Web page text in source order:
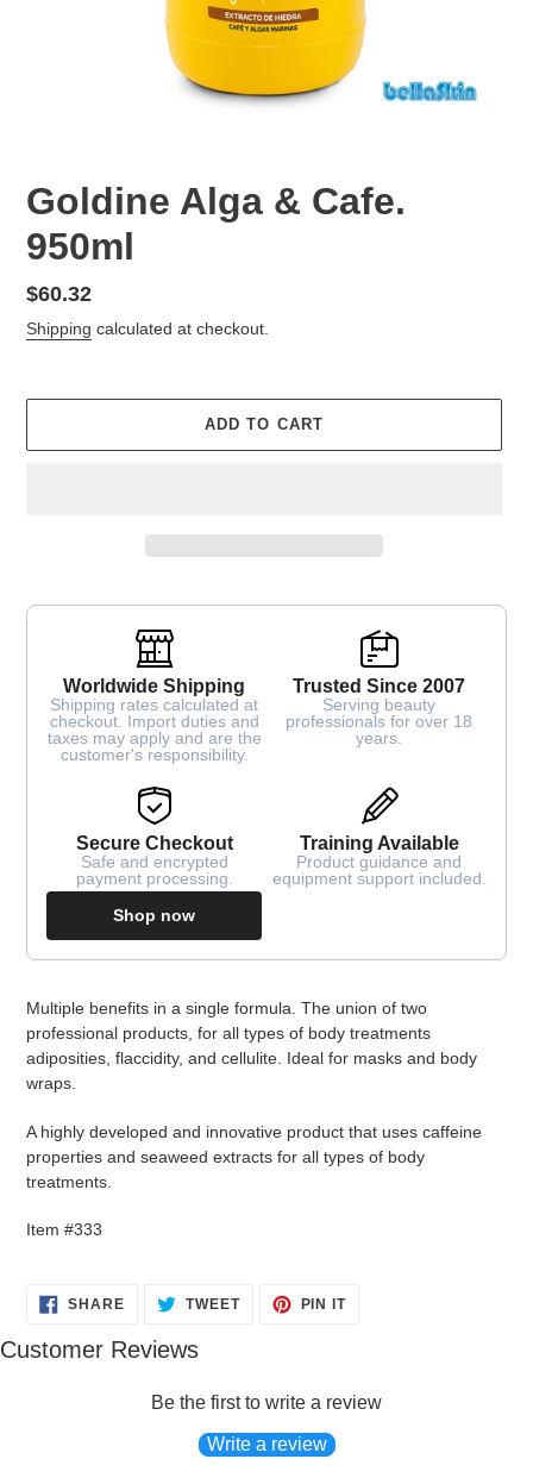
Goldine Alga & Cafe.
950ml
Regular
price
$60.32
Shipping calculated at checkout.
ADD TO CART
Worldwide Shipping
Shipping rates calculated at
checkout. Import duties and
taxes may apply and are the
customer's responsibility.
Trusted Since 2007
Serving beauty
professionals for over 18
years.
Secure Checkout
Safe and encrypted
payment processing.
Shop now
Training Available
Product guidance and
equipment support included.
product
to
your
cart
Multiple benefits in a single formula. The union of two
professional products, for all types of body treatments
adiposities, flaccidity, and cellulite. Ideal for masks and body
wraps.
A highly developed and innovative product that uses caffeine
properties and seaweed extracts for all types of body
treatments.
Item #333
SHARESHARE TWEETTWEET
PIN ITPIN
Customer Reviews
Be the first to write a review
Write a review